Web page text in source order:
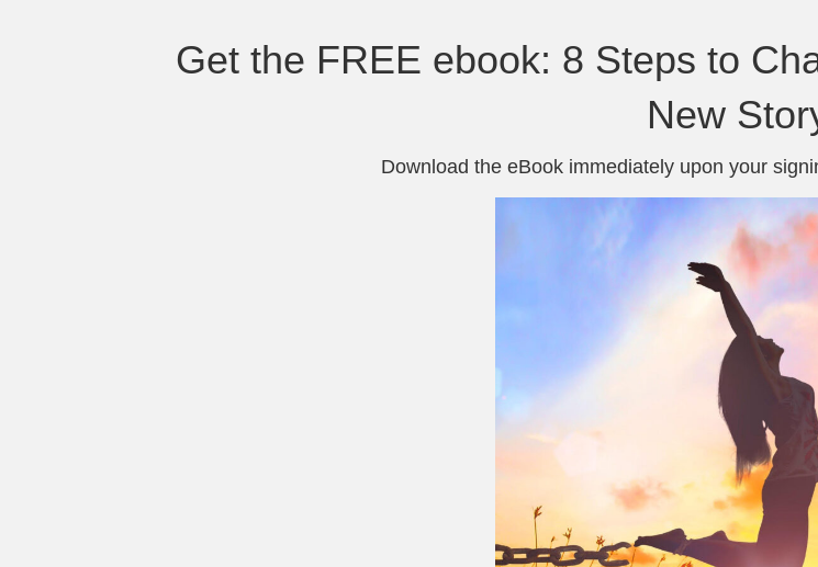
Get the FREE ebook: 8 Steps to
New
Download the eBook immediately upon your